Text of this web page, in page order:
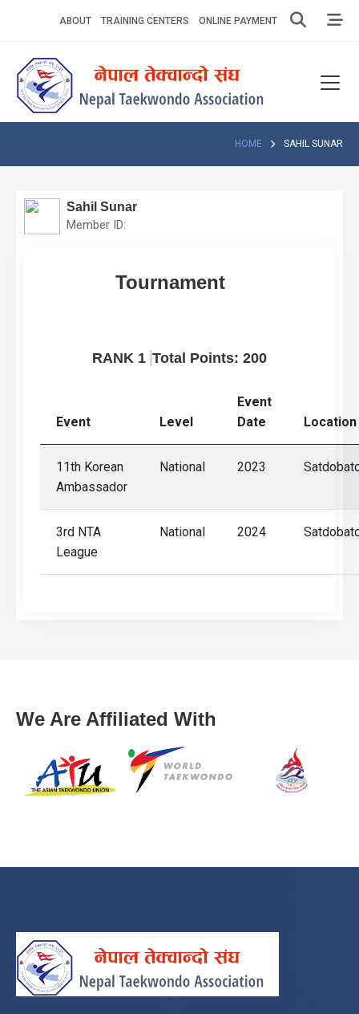
ABOUT TRAINING CENTERS ONLINE PAYMENT
HOME SAHIL SUNAR
Sahil Sunar
Member ID:
Tournament
RANK 1 Total Points: 200
Event Level
Event
Date
Location
11th Korean
Ambassador
National 2023
3rd NTA
League
National 2024
We Are Affiliated With
Home
About
Notices
Payment